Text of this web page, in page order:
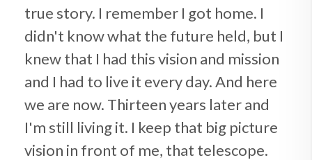
true story. I remember I got home. I
didn't know what the future held, but I
knew that I had this vision and mission
and I had to live it every day. And here
we are now. Thirteen years later and
I'm still living it. I keep that big picture
vision in front of me, that telescope.